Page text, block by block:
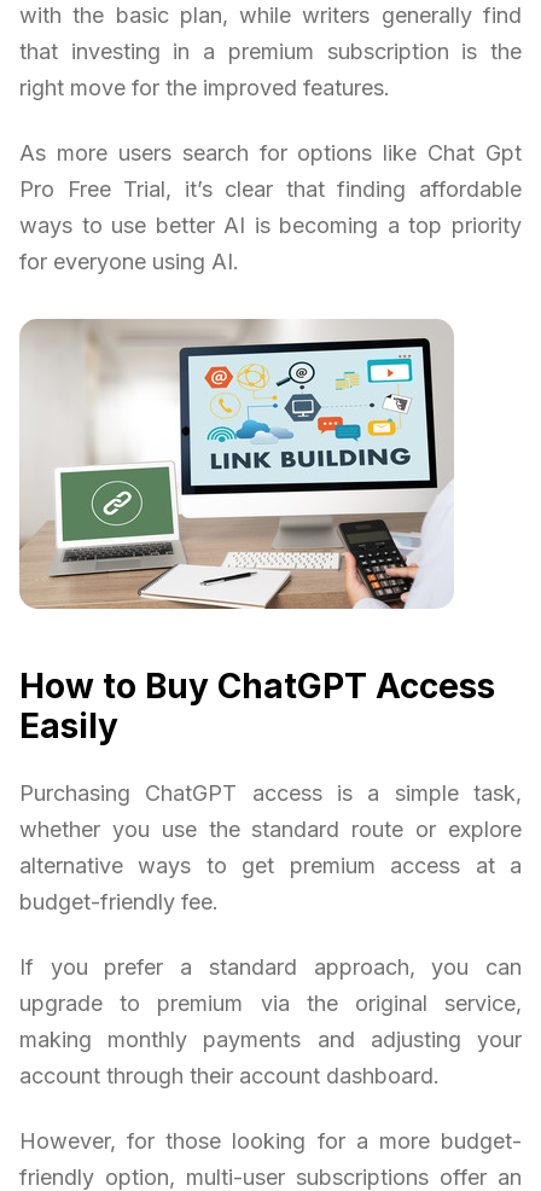
with the basic plan, while writers generally find
that investing in a premium subscription is the
right move for the improved features.
As more users search for options like Chat Gpt
Pro Free Trial, it’s clear that finding affordable
ways to use better AI is becoming a top priority
for everyone using AI.
How to Buy ChatGPT Access
Easily
Purchasing ChatGPT access is a simple task,
whether you use the standard route or explore
alternative ways to get premium access at a
budget-friendly fee.
If you prefer a standard approach, you can
upgrade to premium via the original service,
making monthly payments and adjusting your
account through their account dashboard.
However, for those looking for a more budget-
friendly option, multi-user subscriptions offer an